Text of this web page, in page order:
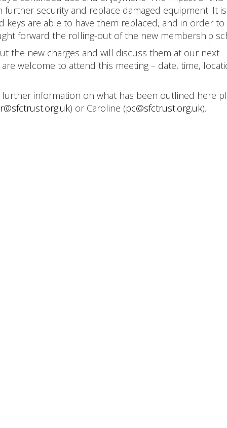
security and replace damaged equipment. It
are able to have them replaced, and in order
forward the rolling-out of the new membership
the new charges and will discuss them at our next
welcome to attend this meeting – date, time,
information on what has been outlined here
) or Caroline (pc@sfctrust.org.uk).